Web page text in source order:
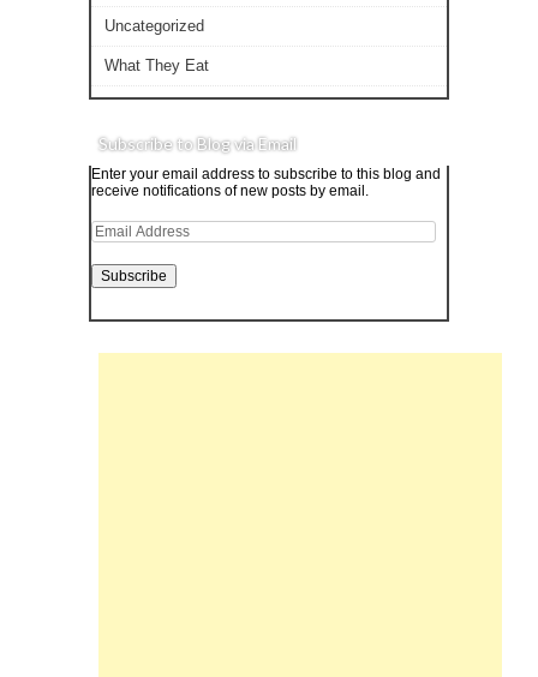
Uncategorized
What They Eat
Subscribe to Blog via Email
Enter your email address to subscribe to this blog and
receive notifications of new posts by email.